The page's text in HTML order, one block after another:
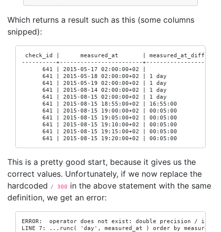
Which returns a result such as this (some columns
snipped):
check_id |      measured_at       | measured_at_diff
----------+------------------------+-------------------
      641 | 2015-05-17 02:00:00+02 |
      641 | 2015-05-18 02:00:00+02 | 1 day
      641 | 2015-05-19 02:00:00+02 | 1 day
      641 | 2015-08-14 02:00:00+02 | 1 day
      641 | 2015-08-15 02:00:00+02 | 1 day
      641 | 2015-08-15 18:55:00+02 | 16:55:00
      641 | 2015-08-15 19:00:00+02 | 00:05:00
      641 | 2015-08-15 19:05:00+02 | 00:05:00
      641 | 2015-08-15 19:10:00+02 | 00:05:00
      641 | 2015-08-15 19:15:00+02 | 00:05:00
      641 | 2015-08-15 19:20:00+02 | 00:05:00
This is a pretty good start, because it gives us the
correct values. Unfortunately, if we now replace the
hardcoded / 300 in the above statement with the same
definition, we get an error:
ERROR:  operator does not exist: double precision /
LINE 7: ...runc( 'day', measured_at ) order by